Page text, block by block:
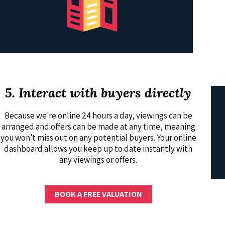
5. Interact with buyers directly
Because we're online 24 hours a day, viewings can be
arranged and offers can be made at any time, meaning
you won't miss out on any potential buyers. Your online
dashboard allows you keep up to date instantly with
any viewings or offers.
BOOK A FREE VALUATION